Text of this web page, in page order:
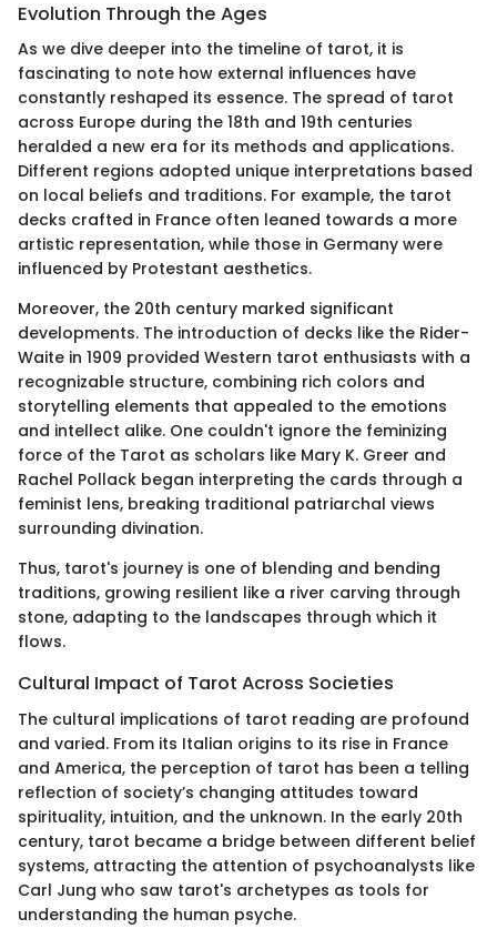
Evolution Through the Ages
As we dive deeper into the timeline of tarot, it is
fascinating to note how external influences have
constantly reshaped its essence. The spread of tarot
across Europe during the 18th and 19th centuries
heralded a new era for its methods and applications.
Different regions adopted unique interpretations based
on local beliefs and traditions. For example, the tarot
decks crafted in France often leaned towards a more
artistic representation, while those in Germany were
influenced by Protestant aesthetics.
Moreover, the 20th century marked significant
developments. The introduction of decks like the Rider-
Waite in 1909 provided Western tarot enthusiasts with a
recognizable structure, combining rich colors and
storytelling elements that appealed to the emotions
and intellect alike. One couldn't ignore the feminizing
force of the Tarot as scholars like Mary K. Greer and
Rachel Pollack began interpreting the cards through a
feminist lens, breaking traditional patriarchal views
surrounding divination.
Thus, tarot's journey is one of blending and bending
traditions, growing resilient like a river carving through
stone, adapting to the landscapes through which it
flows.
Cultural Impact of Tarot Across Societies
The cultural implications of tarot reading are profound
and varied. From its Italian origins to its rise in France
and America, the perception of tarot has been a telling
reflection of society’s changing attitudes toward
spirituality, intuition, and the unknown. In the early 20th
century, tarot became a bridge between different belief
systems, attracting the attention of psychoanalysts like
Carl Jung who saw tarot's archetypes as tools for
understanding the human psyche.